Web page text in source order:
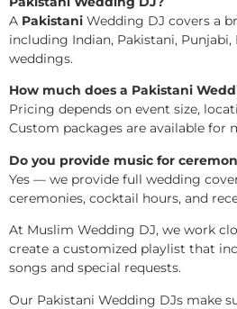
A Pakistani Wedding DJ covers a
including Indian, Pakistani,
weddings.
How much does a Pakistani
Pricing depends on event size,
Custom packages are available for
Do you provide music for
Yes — we provide full wedding
ceremonies, cocktail hours, and
At Muslim Wedding DJ, we work
create a customized playlist that
songs and special requests.
Our Pakistani Wedding DJs make